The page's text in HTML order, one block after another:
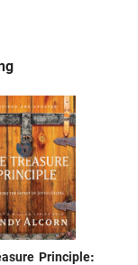
Principle: